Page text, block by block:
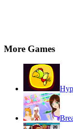
More Games